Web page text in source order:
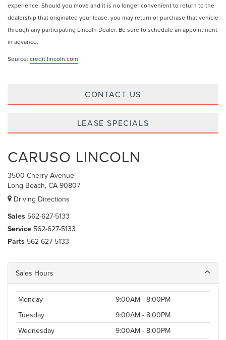
experience. Should you move and it is no longer convenient to return to the
dealership that originated your lease, you may return or purchase that vehicle
through any participating Lincoln Dealer. Be sure to schedule an appointment
in advance.
Source: credit.lincoln.com
CONTACT US
LEASE SPECIALS
CARUSO LINCOLN
3500 Cherry Avenue
Long Beach, CA 90807
Driving Directions
Sales 562-627-5133
Service 562-627-5133
Parts 562-627-5133
Sales Hours
Monday
9:00AM - 8:00PM
Tuesday
9:00AM - 8:00PM
Wednesday
9:00AM - 8:00PM